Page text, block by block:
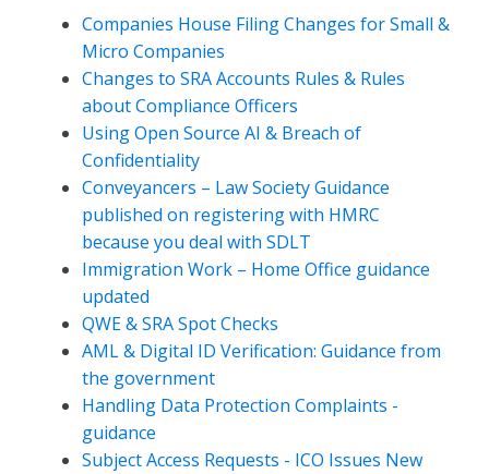
Companies House Filing Changes for Small &
Micro Companies
Changes to SRA Accounts Rules & Rules
about Compliance Officers
Using Open Source AI & Breach of
Confidentiality
Conveyancers – Law Society Guidance
published on registering with HMRC
because you deal with SDLT
Immigration Work – Home Office guidance
updated
QWE & SRA Spot Checks
AML & Digital ID Verification: Guidance from
the government
Handling Data Protection Complaints -
guidance
Subject Access Requests - ICO Issues New